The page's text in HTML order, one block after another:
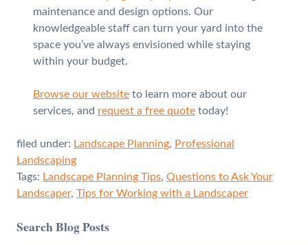
maintenance and design options. Our
knowledgeable staff can turn your yard into the
space you’ve always envisioned while staying
within your budget.
Browse our websiteto learn more about our
services, and request a free quotetoday!
filed under: Landscape Planning, Professional
Landscaping
Tags: Landscape Planning Tips, Questions to Ask Your
Landscaper, Tips for Working with a Landscaper
Search Blog Posts